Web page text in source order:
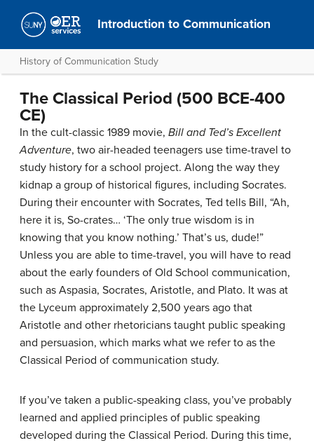
Introduction to Communication
History of Communication Study
The Classical Period (500 BCE-400
CE)
In the cult-classic 1989 movie, Bill and Ted’s Excellent
Adventure, two air-headed teenagers use time-travel to
study history for a school project. Along the way they
kidnap a group of historical figures, including Socrates.
During their encounter with Socrates, Ted tells Bill, “Ah,
here it is, So-crates… ‘The only true wisdom is in
knowing that you know nothing.’ That’s us, dude!”
Unless you are able to time-travel, you will have to read
about the early founders of Old School communication,
such as Aspasia, Socrates, Aristotle, and Plato. It was at
the Lyceum approximately 2,500 years ago that
Aristotle and other rhetoricians taught public speaking
and persuasion, which marks what we refer to as the
Classical Period of communication study.
If you’ve taken a public-speaking class, you’ve probably
learned and applied principles of public speaking
developed during the Classical Period. During this time,